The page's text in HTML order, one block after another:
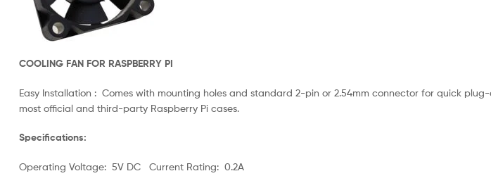
COOLING FAN FOR RASPBERRY PI
Easy Installation : Comes with mounting holes and standard 2-pin or 2.54mm connector for quick
most official and third-party Raspberry Pi cases.
Specifications:
Operating Voltage: 5V DC Current Rating: 0.2A